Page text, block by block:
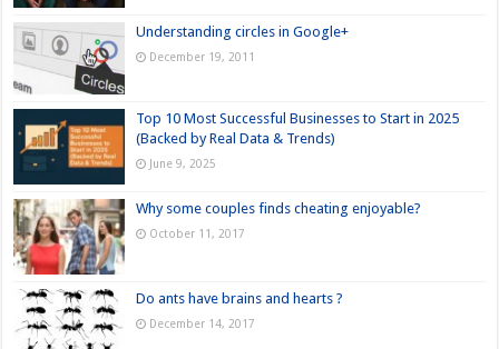
Understanding circles in Google+
December 19, 2011
Top 10 Most Successful Businesses to Start in 2025
(Backed by Real Data & Trends)
June 9, 2025
Why some couples finds cheating enjoyable?
October 11, 2017
Do ants have brains and hearts ?
December 14, 2017